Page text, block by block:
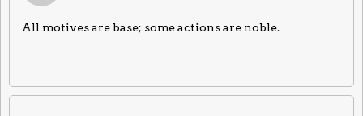
All motives are base; some actions are noble.